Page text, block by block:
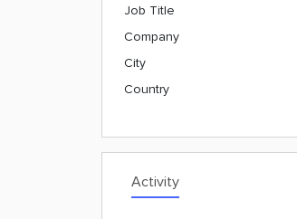
Job Title
Company
City
Country
Activity